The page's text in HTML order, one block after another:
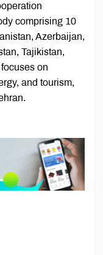
comprising 10
Azerbaijan,
Tajikistan,
on
and tourism,